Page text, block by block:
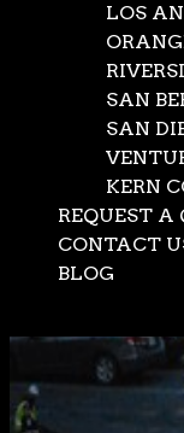
LOS
SAN
SAN
KERN
REQUEST A
CONTACT
BLOG